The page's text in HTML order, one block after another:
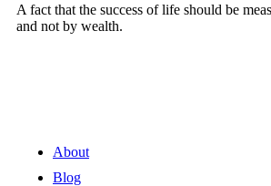
A fact that the success of life should be
and not by wealth.
About
Blog